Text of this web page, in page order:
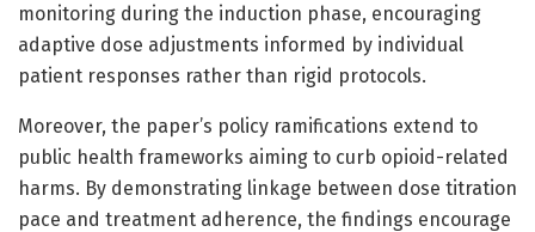
monitoring during the induction phase, encouraging
adaptive dose adjustments informed by individual
patient responses rather than rigid protocols.
Moreover, the paper’s policy ramifications extend to
public health frameworks aiming to curb opioid-related
harms. By demonstrating linkage between dose titration
pace and treatment adherence, the findings encourage